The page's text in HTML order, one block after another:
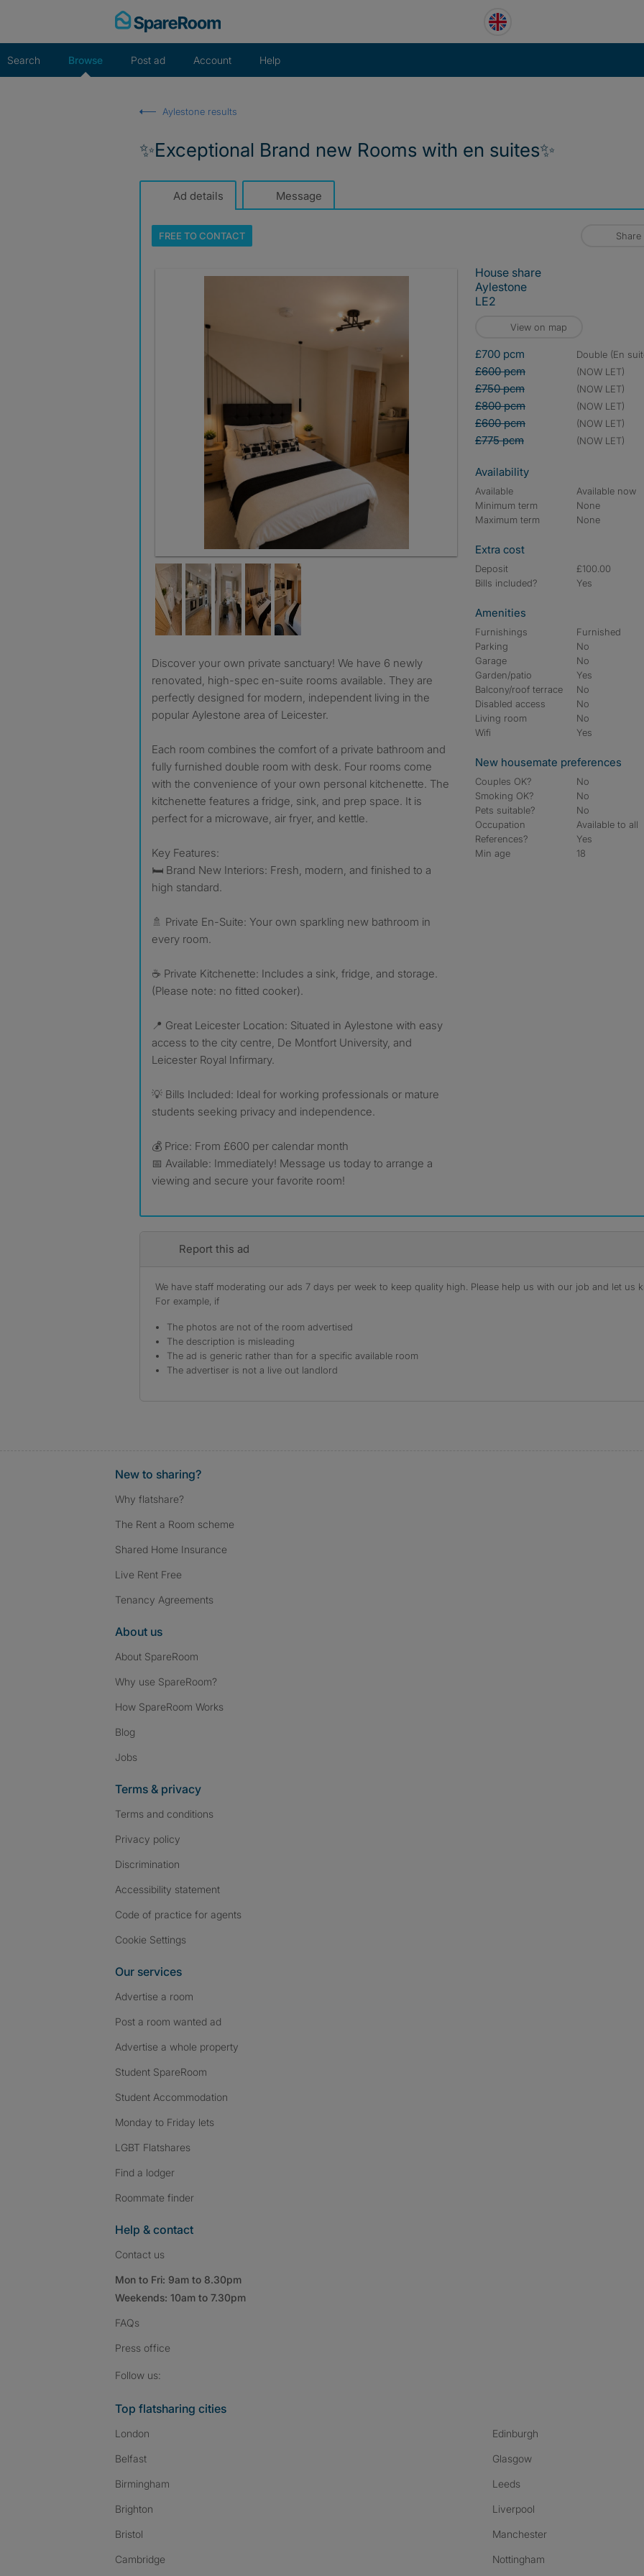
Search Browse Post ad Account Help
Aylestone results
✨️Exceptional Brand new Rooms with en suites✨️
Ad details Message
FREE TOCONTACT Share
Discover your own private sanctuary! We have 6 newly
renovated, high-spec en-suite rooms available. They are
perfectly designed for modern, independent living in the
popular Aylestone area of Leicester.
Each room combines the comfort of a private bathroom and
fully furnished double room with desk. Four rooms come
with the convenience of your own personal kitchenette. The
kitchenette features a fridge, sink, and prep space. It is
perfect for a microwave, air fryer, and kettle.
Key Features:
🛏️ Brand New Interiors: Fresh, modern, and finished to a
high standard.
🚿 Private En-Suite: Your own sparkling new bathroom in
every room.
☕ Private Kitchenette: Includes a sink, fridge, and storage.
(Please note: no fitted cooker).
📍 Great Leicester Location: Situated in Aylestone with easy
access to the city centre, De Montfort University, and
Leicester Royal Infirmary.
💡 Bills Included: Ideal for working professionals or mature
students seeking privacy and independence.
💰 Price: From £600 per calendar month
📅 Available: Immediately! Message us today to arrange a
viewing and secure your favorite room!
House share
Aylestone
LE2
View on map
£700 pcm double (En
£600 pcm (NOW LET)
£750 pcm (NOW LET)
£800 pcm (NOW LET)
£600 pcm (NOW LET)
£775 pcm (NOW LET)
Availability
Available
Available now
Minimum term
None
Maximum term
None
Extra cost
Deposit
£100.00
Bills included?
Yes
Amenities
Furnishings
Furnished
Parking
No
Garage
No
Garden/patio
Yes
Balcony/roof terrace
No
Disabled access
No
Living room
No
Wifi
Yes
New housemate preferences
Couples OK?
No
Smoking OK?
No
Pets suitable?
No
Occupation
Available to all
References?
Yes
Min age
18
Report this ad
We have staff moderating our ads 7 days per week to keep quality high. Please help us with our job and let us
For example, if
The photos are not of the room advertised
The description is misleading
The ad is generic rather than for a specific available room
The advertiser is not a live out landlord
New to sharing?
Why flatshare?
The Rent a Room scheme
Shared Home Insurance
Live Rent Free
Tenancy Agreements
About us
About SpareRoom
Why use SpareRoom?
How SpareRoom Works
Blog
Jobs
Terms & privacy
Terms and conditions
Privacy policy
Discrimination
Accessibility statement
Code of practice for agents
Cookie Settings
Our services
Advertise a room
Post a room wanted ad
Advertise a whole property
Student SpareRoom
Student Accommodation
Monday to Friday lets
LGBT Flatshares
Find a lodger
Roommate finder
Help & contact
Contact us
Mon to Fri: 9am to 8.30pm
Weekends: 10am to 7.30pm
FAQs
Press office
Follow us:
Top flatsharing cities
London
Belfast
Birmingham
Brighton
Bristol
Cambridge
Edinburgh
Glasgow
Leeds
Liverpool
Manchester
Nottingham